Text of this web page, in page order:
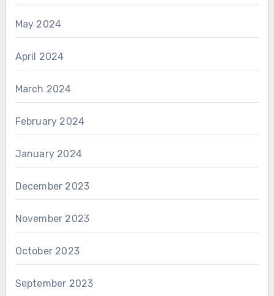
May 2024
April 2024
March 2024
February 2024
January 2024
December 2023
November 2023
October 2023
September 2023